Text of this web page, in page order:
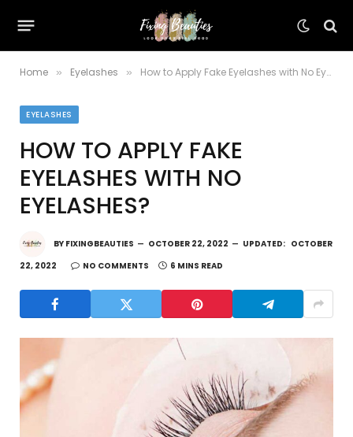
Home » Eyelashes » How to Apply Fake Eyelashes with No Eyelashes?
EYELASHES
HOW TO APPLY FAKE
EYELASHES WITH NO
EYELASHES?
BY FIXINGBEAUTIES OCTOBER 22, 2022 UPDATED: OCTOBER
22, 2022
NO COMMENTS 6 MINS READ